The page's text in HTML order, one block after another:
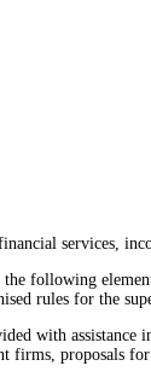
services,
following
rules for the
with
firms, proposals